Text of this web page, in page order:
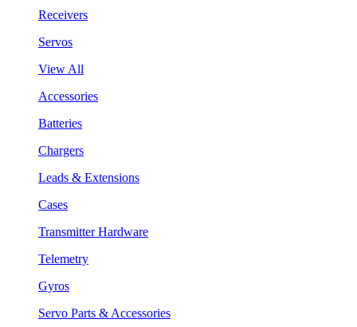
Receivers
Servos
View All
Accessories
Batteries
Chargers
Leads & Extensions
Cases
Transmitter Hardware
Telemetry
Gyros
Servo Parts & Accessories